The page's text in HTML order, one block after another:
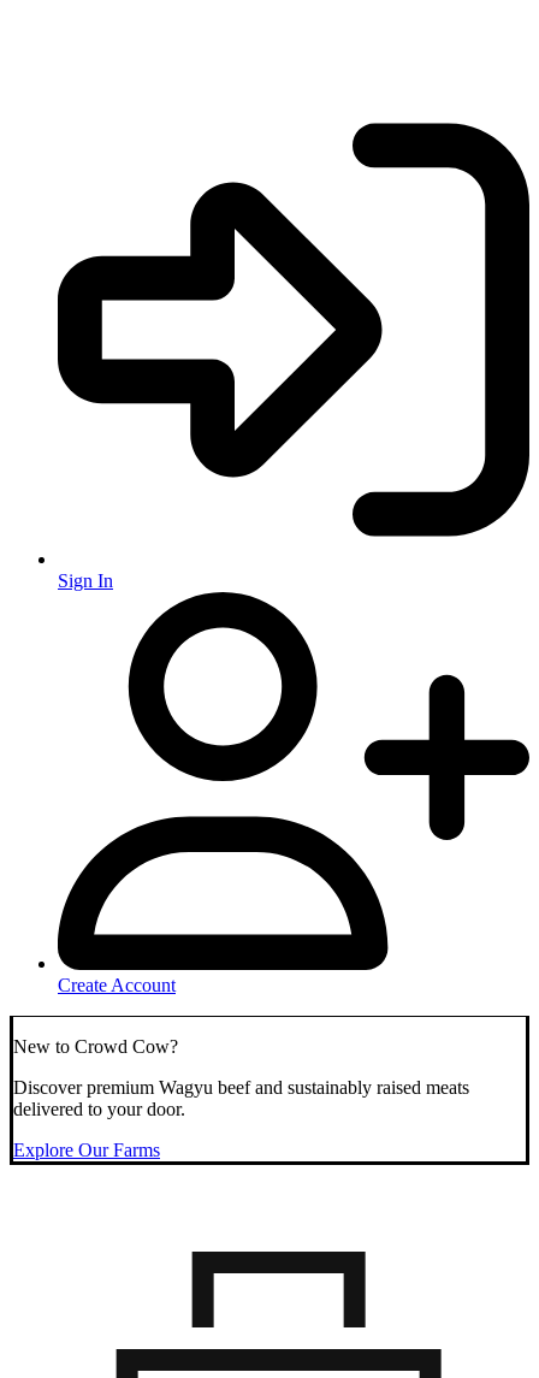
Sign In
Create Account
New to Crowd Cow?
Discover premium Wagyu beef and sustainably raised meats
delivered to your door.
Explore Our Farms